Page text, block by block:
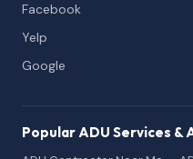
Facebook
Yelp
Google
Popular ADU Services &